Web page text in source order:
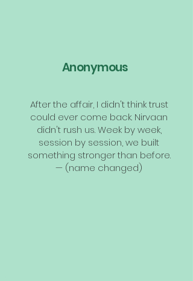
Anonymous
After the affair, I didn't think trust
could ever come back. Nirvaan
didn't rush us. Week by week,
session by session, we built
something stronger than before.
— (name changed)